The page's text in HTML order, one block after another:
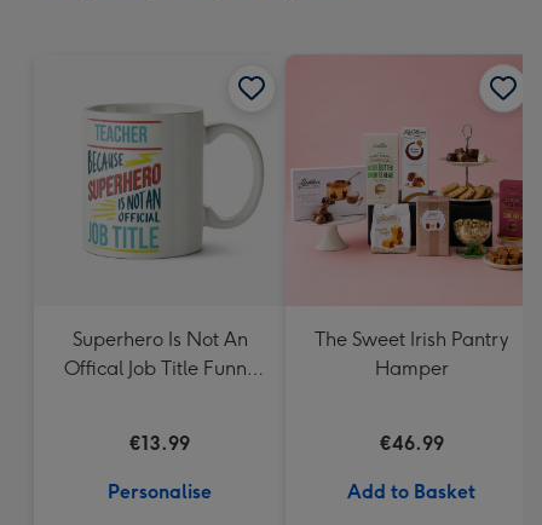
Superhero Is Not An
Offical Job Title Funny
€13.99
Personalise
The Sweet Irish Pantry
Hamper
€46.99
Add to Basket